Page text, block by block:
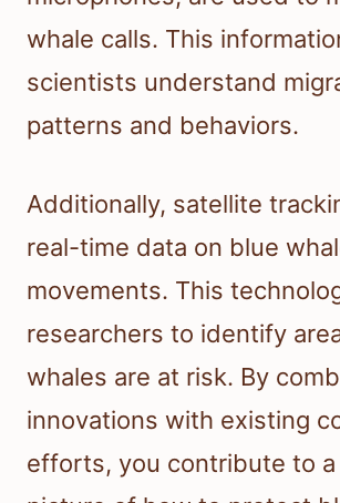
whale calls. This
scientists understand
patterns and behaviors.
Additionally, satellite
real-time data on blue
movements. This
researchers to identify
whales are at risk. By
innovations with existing
efforts, you contribute to a